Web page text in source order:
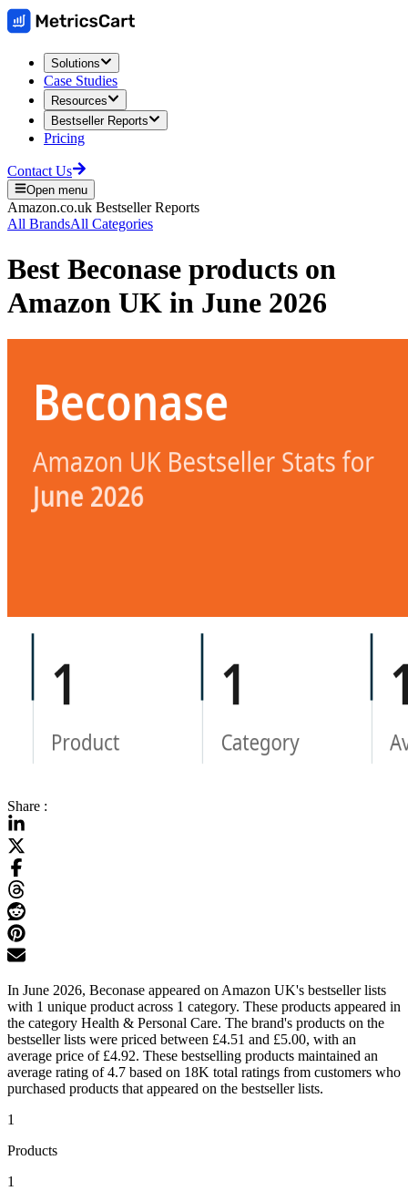
Solutions
Case Studies
Resources
Bestseller Reports
Pricing
Contact Us
Open menu
Amazon.co.uk Bestseller Reports
All BrandsAll Categories
Best Beconase products on
Amazon UK in June 2026
Share :
In June 2026, Beconase appeared on Amazon UK's bestseller lists
with 1 unique product across 1 category. These products appeared in
the category Health & Personal Care. The brand's products on the
bestseller lists were priced between £4.51 and £5.00, with an
average price of £4.92. These bestselling products maintained an
average rating of 4.7 based on 18K total ratings from customers who
purchased products that appeared on the bestseller lists.
1
Products
1